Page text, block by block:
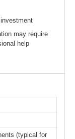
may require
help
(typical for